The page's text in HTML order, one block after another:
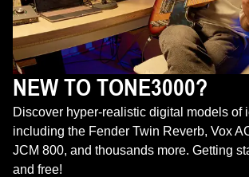
NEW TO TONE3000?
Discover hyper-realistic digital models of
including the Fender Twin Reverb, Vox
JCM 800, and thousands more. Getting
and free!